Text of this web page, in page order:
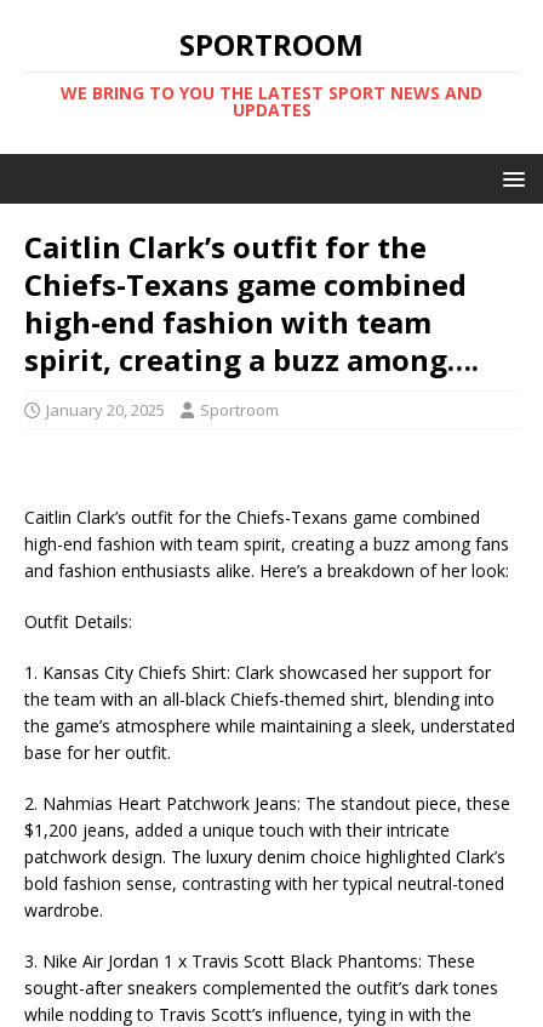
SPORTROOM
WE BRING TO YOU THE LATEST SPORT NEWS AND
UPDATES
Caitlin Clark’s outfit for the
Chiefs-Texans game combined
high-end fashion with team
spirit, creating a buzz among….
January 20, 2025 Sportroom
Caitlin Clark’s outfit for the Chiefs-Texans game combined
high-end fashion with team spirit, creating a buzz among fans
and fashion enthusiasts alike. Here’s a breakdown of her look:
Outfit Details:
1. Kansas City Chiefs Shirt: Clark showcased her support for
the team with an all-black Chiefs-themed shirt, blending into
the game’s atmosphere while maintaining a sleek, understated
base for her outfit.
2. Nahmias Heart Patchwork Jeans: The standout piece, these
$1,200 jeans, added a unique touch with their intricate
patchwork design. The luxury denim choice highlighted Clark’s
bold fashion sense, contrasting with her typical neutral-toned
wardrobe.
3. Nike Air Jordan 1 x Travis Scott Black Phantoms: These
sought-after sneakers complemented the outfit’s dark tones
while nodding to Travis Scott’s influence, tying in with the